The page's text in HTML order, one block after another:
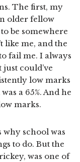
The first, my
older fellow
be somewhere
like me, and the
fail me. I always
could’ve
low marks
a 65%. And he
marks.
why school was
to do. But the
was one of